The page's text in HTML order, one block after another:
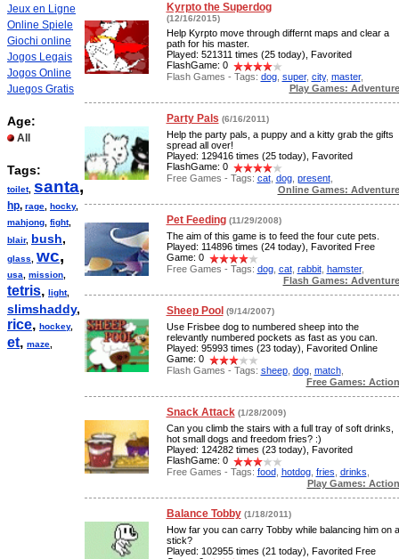
Jeux en Ligne
Online Spiele
Giochi online
Jogos Legais
Jogos Online
Juegos Gratis
Age:
All
Tags:
toilet, santa,
hp, rage hocky,
mahjong fight,
blair, bush,
glass wc,
usa mission
tetris, light,
slimshaddy,
rice, hockey,
et, maze
Kyrpto the Superdog
(12/16/2015)
Help Kyrpto move through differnt maps and clear a
path for his master.
Played: 521311 times (25 today), Favorited
FlashGame: 0
Flash Games - Tags: dog, super, city, master,
Play Games: Adventure
Party Pals (6/16/2011)
Help the party pals, a puppy and a kitty grab the gifts
spread all over!
Played: 129416 times (25 today), Favorited
FlashGame: 0
Free Games - Tags: cat, dog, present,
Online Games: Adventure
Pet Feeding (11/29/2008)
The aim of this game is to feed the four cute pets.
Played: 114896 times (24 today), Favorited Free
Game: 0
Free Games - Tags: dog, cat, rabbit, hamster,
Flash Games: Adventure
Sheep Pool (9/14/2007)
Use Frisbee dog to numbered sheep into the
relevantly numbered pockets as fast as you can.
Played: 95993 times (23 today), Favorited Online
Game: 0
Flash Games - Tags: sheep, dog, match,
Free Games: Action
Snack Attack (1/28/2009)
Can you climb the stairs with a full tray of soft drinks,
hot small dogs and freedom fries? :)
Played: 124282 times (23 today), Favorited
FlashGame: 0
Free Games - Tags: food, hotdog, fries drinks
Play Games: Action
Balance Tobby (1/18/2011)
How far you can carry Tobby while balancing him on a
stick?
Played: 102955 times (21 today), Favorited Free